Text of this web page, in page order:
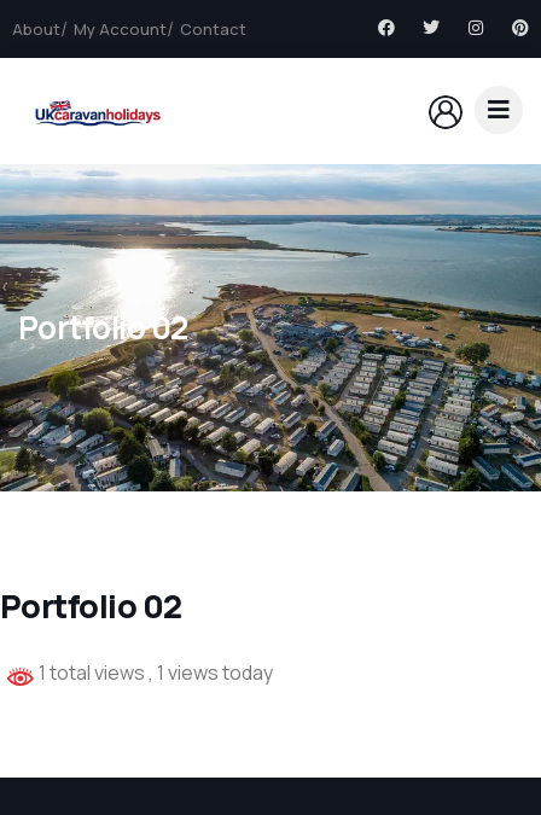
About My Account Contact
Portfolio 02
Portfolio 02
1 total views, 1 views today